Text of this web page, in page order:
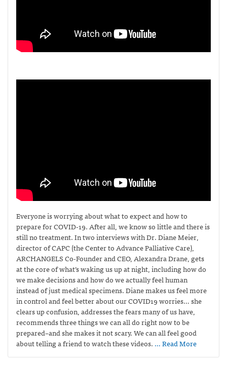
Everyone is worrying about what to expect and how to
prepare for COVID-19. After all, we know so little and there is
still no treatment. In two interviews with Dr. Diane Meier,
director of CAPC (the Center to Advance Palliative Care),
ARCHANGELS Co-Founder and CEO, Alexandra Drane, gets
at the core of what’s waking us up at night, including how do
we make decisions and how do we actually feel human
instead of just medical specimens. Diane makes us feel more
in control and feel better about our COVID19 worries… she
clears up confusion, addresses the fears many of us have,
recommends three things we can all do right now to be
prepared–and she makes it not scary. We can all feel good
about telling a friend to watch these videos. … Read More